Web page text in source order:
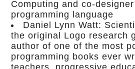
Computing and co-
programming language
Daniel Lynn Watt:
the original Logo research
author of one of the most
programming books ever
teachers, progressive